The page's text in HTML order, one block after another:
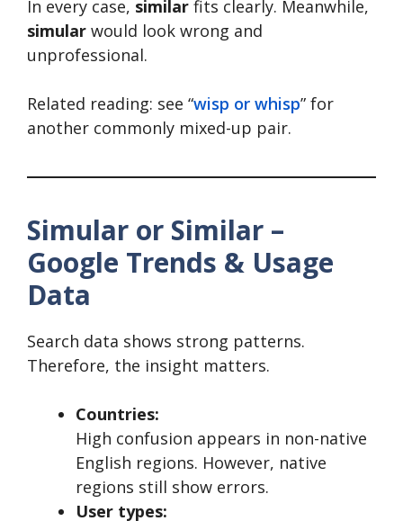
In every case, similar fits clearly. Meanwhile,
simular would look wrong and
unprofessional.
Related reading: see “wisp or whisp” for
another commonly mixed-up pair.
Simular or Similar –
Google Trends & Usage
Data
Search data shows strong patterns.
Therefore, the insight matters.
Countries:
High confusion appears in non-native
English regions. However, native
regions still show errors.
User types: